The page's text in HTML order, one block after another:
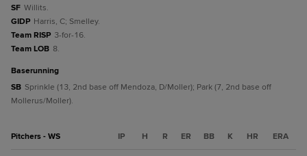
SF Willits.
GIDP Harris, C; Smelley.
Team RISP 3-for-16.
Team LOB 8.
baserunning
SB Sprinkle (13, 2nd base off Mendoza, D/Moller); Park (7, 2nd base off
Mollerus/Moller).
Pitchers - WS IP H R ER BB K HR ERA